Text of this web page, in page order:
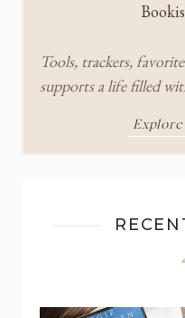
Tools, trackers,
supports a life filled